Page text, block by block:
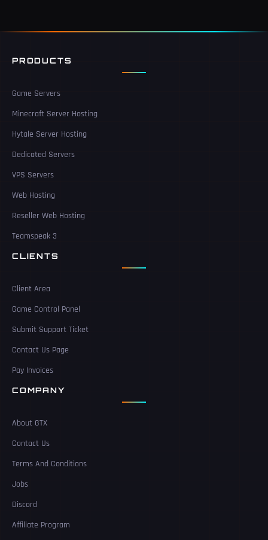
PRODUCTS
Game Servers
Minecraft Server Hosting
Hytale Server Hosting
Dedicated Servers
VPS Servers
Web Hosting
Reseller Web Hosting
Teamspeak 3
CLIENTS
Client Area
Game Control Panel
Submit Support Ticket
Contact Us Page
Pay Invoices
COMPANY
About GTX
Contact Us
Terms And Conditions
Jobs
Discord
Affiliate Program